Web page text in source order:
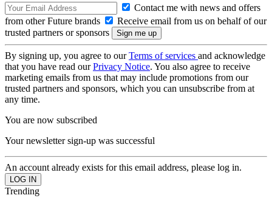
Contact me with news and offers
from other Future brands
Receive email from us on behalf of our
trusted partners or sponsors
By signing up, you agree to ourTerms of services and acknowledge
that you have read ourPrivacy Notice. You also agree to receive
marketing emails from us that may include promotions from our
trusted partners and sponsors, which you can unsubscribe from at
any time.
You are now subscribed
Your newsletter sign-up was successful
An account already exists for this email address, please log in.
Trending